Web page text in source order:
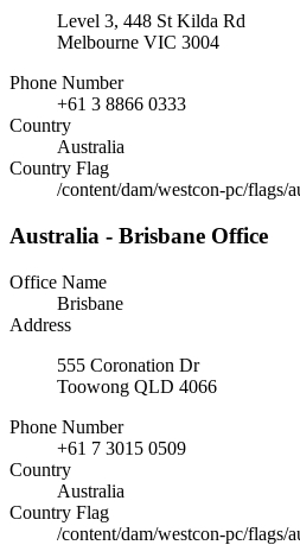
Level 3, 448 St Kilda Rd
Melbourne VIC 3004
Phone Number
+61 3 8866 0333
Country
Australia
Country Flag
/content/dam/westcon-pc/flags/
Australia - Brisbane Office
Office Name
Brisbane
Address
555 Coronation Dr
Toowong QLD 4066
Phone Number
+61 7 3015 0509
Country
Australia
Country Flag
/content/dam/westcon-pc/flags/